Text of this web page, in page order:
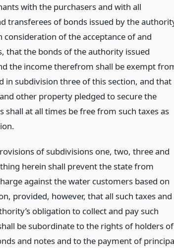
with the purchasers and with all
transferees of bonds issued by the
of the acceptance of and
that the bonds of the authority issued
the income therefrom shall be exempt
in subdivision three of this section, and that
other property pledged to secure the
shall at all times be free from such taxes as
of subdivisions one, two, three and
herein shall prevent the state from
against the water customers based on
provided, however, that all such taxes and
obligation to collect and pay such
be subordinate to the rights of holders of
and notes and to the payment of